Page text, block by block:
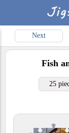
Next
Fish
25